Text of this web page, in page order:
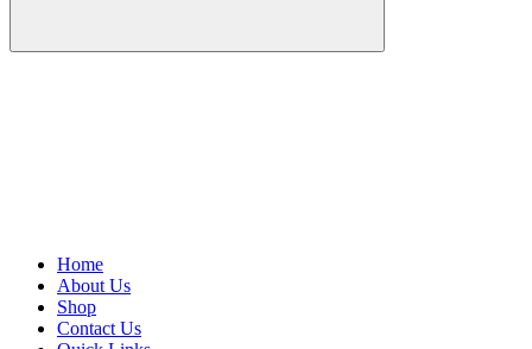
Home
About Us
Shop
Contact Us